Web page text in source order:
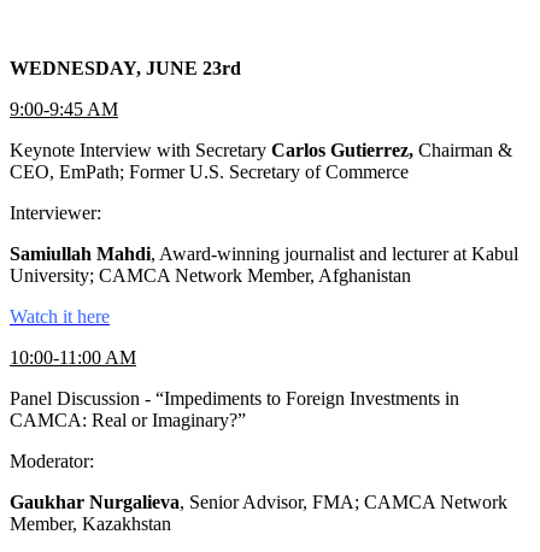
WEDNESDAY, JUNE 23rd
9:00-9:45 AM
Keynote Interview with Secretary Carlos Gutierrez, Chairman &
CEO, EmPath; Former U.S. Secretary of Commerce
Interviewer:
Samiullah Mahdi, Award-winning journalist and lecturer at Kabul
University; CAMCA Network Member, Afghanistan
Watch it here
10:00-11:00 AM
Panel Discussion - “Impediments to Foreign Investments in
CAMCA: Real or Imaginary?”
Moderator:
Gaukhar Nurgalieva, Senior Advisor, FMA; CAMCA Network
Member, Kazakhstan